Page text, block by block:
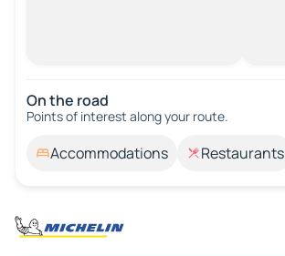
On the road
Points of interest along your route.
Accommodations Restaurants